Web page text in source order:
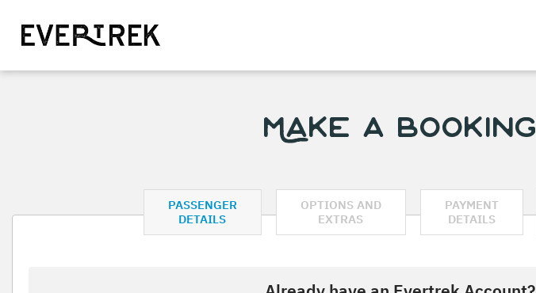
Make a Booking
PASSENGER
DETAILS
OPTIONS AND
EXTRAS
PAYMENT
DETAILS